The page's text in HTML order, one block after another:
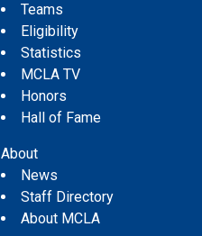
Teams
Eligibility
Statistics
MCLA TV
Honors
Hall of Fame
About
News
Staff Directory
About MCLA